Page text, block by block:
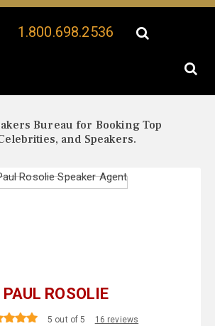
1.800.698.2536
Bureau for Booking Top
and Speakers.
PAUL ROSOLIE
5 out of 5 16 reviews